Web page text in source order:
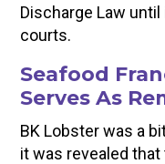
Discharge Law
courts.
Seafood
Serves As
BK Lobster was a
it was revealed